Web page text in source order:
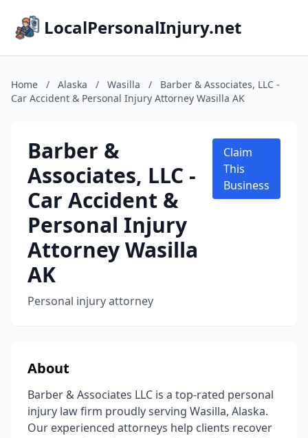
LocalPersonalInjury.net
Home / Alaska / Wasilla /
Barber & Associates, LLC -
Car Accident & Personal Injury Attorney Wasilla AK
Barber &
Associates, LLC -
Car Accident &
Personal Injury
Attorney Wasilla
AK
Personal injury attorney
Claim
This
Business
About
Barber & Associates LLC is a top-rated personal
injury law firm proudly serving Wasilla, Alaska.
Our experienced attorneys help clients recover